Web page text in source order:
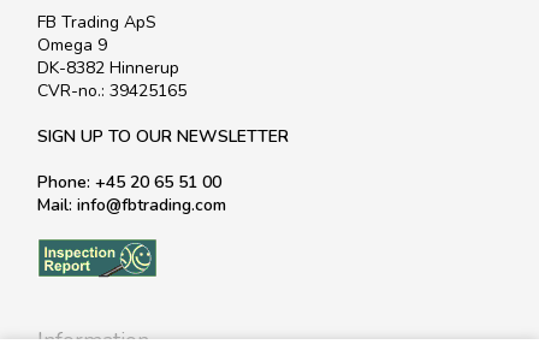
FB Trading ApS
Omega 9
DK-8382 Hinnerup
CVR-no.: 39425165
SIGN UP TO OUR NEWSLETTER
Phone: +45 20 65 51 00
Mail: info@fbtrading.com
Information